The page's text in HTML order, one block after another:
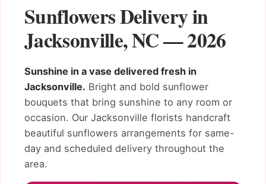
Sunflowers Delivery in
Jacksonville, NC — 2026
Sunshine in a vase delivered fresh in
Jacksonville. Bright and bold sunflower
bouquets that bring sunshine to any room or
occasion. Our Jacksonville florists handcraft
beautiful sunflowers arrangements for same-
day and scheduled delivery throughout the
area.